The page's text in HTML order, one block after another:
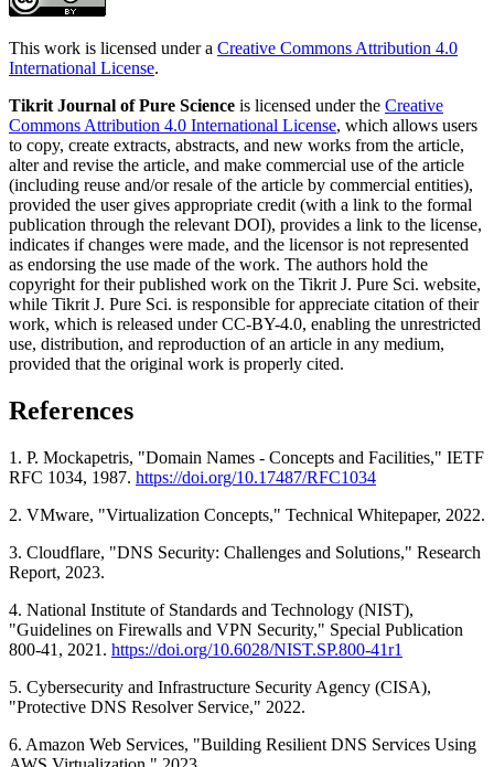
This work is licensed under a Creative Commons Attribution 4.0
International License.
Tikrit Journal of Pure Science is licensed under the Creative
Commons Attribution 4.0 International License, which allows users
to copy, create extracts, abstracts, and new works from the article,
alter and revise the article, and make commercial use of the article
(including reuse and/or resale of the article by commercial entities),
provided the user gives appropriate credit (with a link to the formal
publication through the relevant DOI), provides a link to the license,
indicates if changes were made, and the licensor is not represented
as endorsing the use made of the work. The authors hold the
copyright for their published work on the Tikrit J. Pure Sci. website,
while Tikrit J. Pure Sci. is responsible for appreciate citation of their
work, which is released under CC-BY-4.0, enabling the unrestricted
use, distribution, and reproduction of an article in any medium,
provided that the original work is properly cited.
References
1. P. Mockapetris, "Domain Names - Concepts and Facilities," IETF
RFC 1034, 1987. https://doi.org/10.17487/RFC1034
2. VMware, "Virtualization Concepts," Technical Whitepaper, 2022.
3. Cloudflare, "DNS Security: Challenges and Solutions," Research
Report, 2023.
4. National Institute of Standards and Technology (NIST),
"Guidelines on Firewalls and VPN Security," Special Publication
800-41, 2021. https://doi.org/10.6028/NIST.SP.800-41r1
5. Cybersecurity and Infrastructure Security Agency (CISA),
"Protective DNS Resolver Service," 2022.
6. Amazon Web Services, "Building Resilient DNS Services Using